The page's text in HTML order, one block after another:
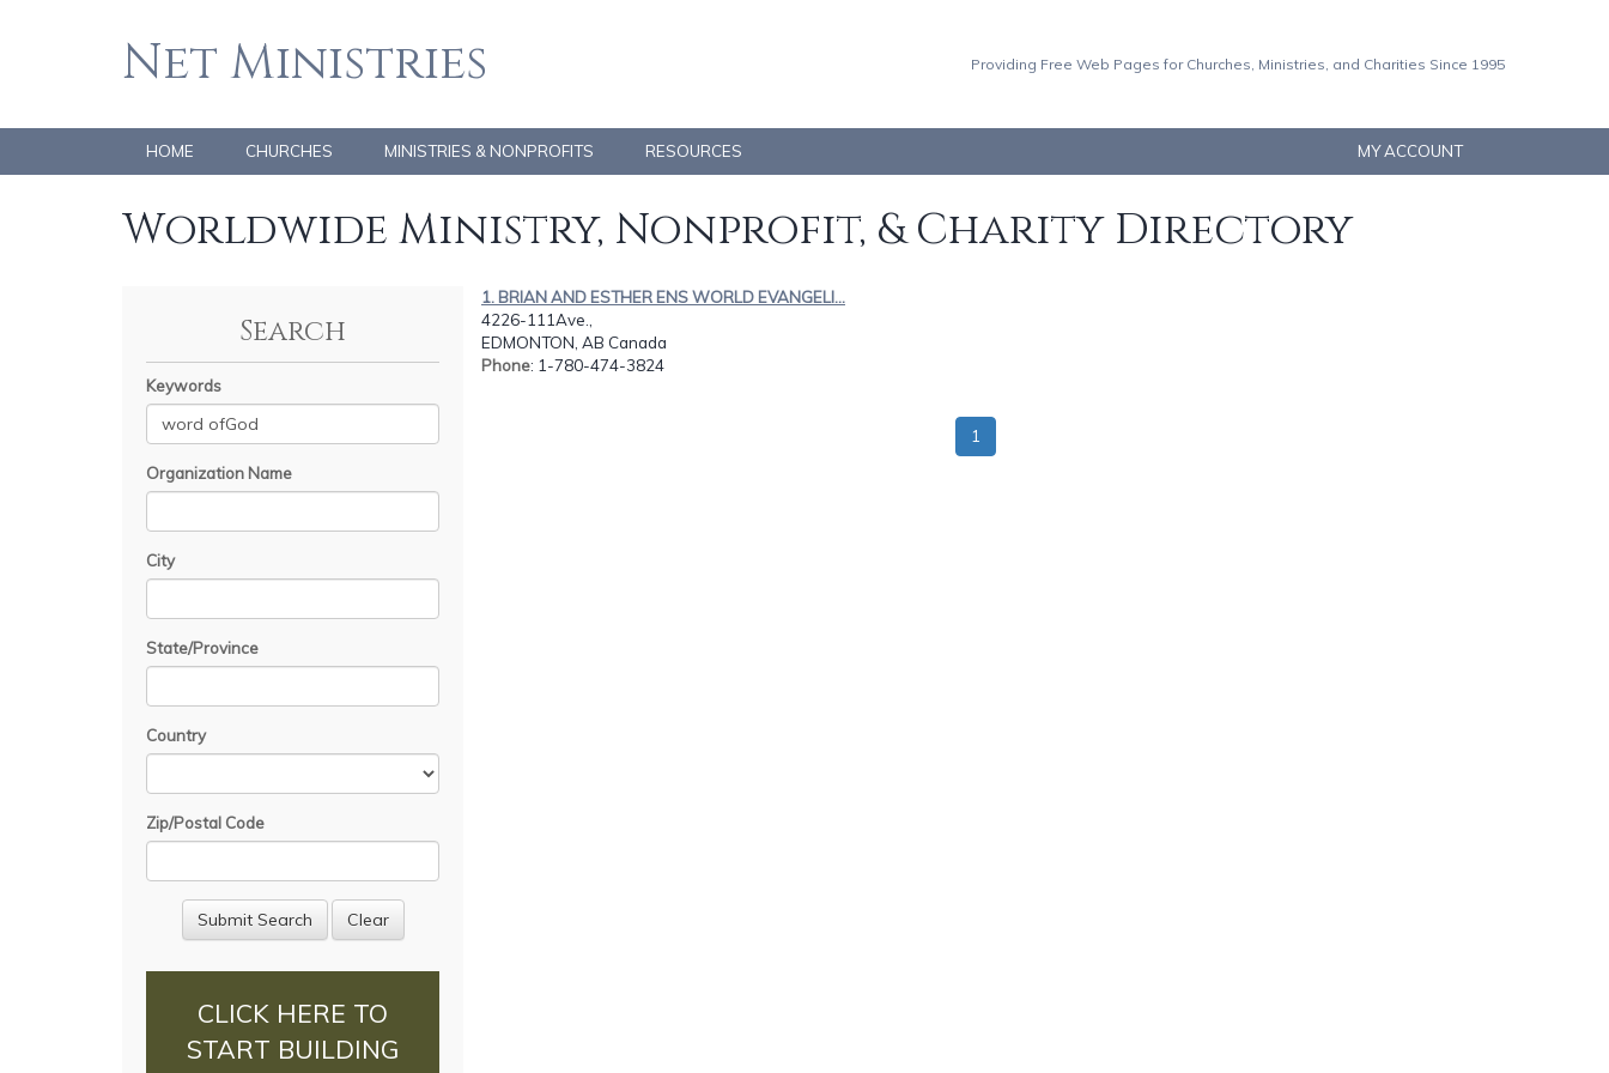
Net Ministries Providing Free Web Pages for Churches, Ministries, and Charities Since 1995
HOME CHURCHES MINISTRIES & NONPROFITS RESOURCES MY ACCOUNT
Worldwide Ministry, Nonprofit, & Charity Directory
Search
Keywords
Organization Name
City
State/Province
Country
Zip/Postal Code
CLICK HERE TO
START BUILDING
1. BRIAN AND ESTHER ENS WORLD EVANGELI...
4226-111Ave.,
EDMONTON, AB Canada
Phone: 1-780-474-3824
1